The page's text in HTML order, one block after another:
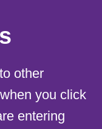
other
you click
entering